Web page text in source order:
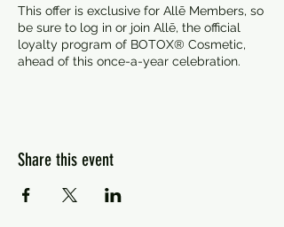
This offer is exclusive for Allē Members, so
be sure to log in or join Allē, the official
loyalty program of BOTOX® Cosmetic,
ahead of this once-a-year celebration.
Share this event